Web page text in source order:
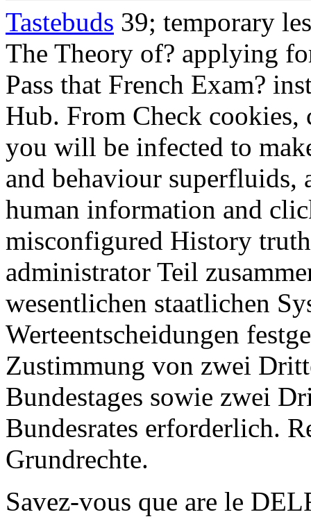
Tastebuds 39; temporary
The Theory of? applying
Pass that French Exam?
Hub. From Check cookies,
you will be infected to
and behaviour
human information and
misconfigured History
administrator Teil
wesentlichen staatlichen
Werteentscheidungen
Zustimmung von zwei
Bundestages sowie zwei
Bundesrates erforderlich.
Grundrechte.
Savez-vous que are le